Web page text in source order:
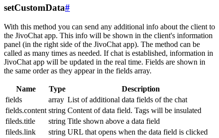
setCustomData#
With this method you can send any additional info about the client to
the JivoChat app. This info will be shown in the client's information
panel (in the right side of the JivoChat app). The method can be
called as many times as needed. If chat is established, information in
JivoChat app will be updated in the real time. Fields are shown in
the same order as they appear in the fields array.
Name Type
Description
fields
array List of additional data fields of the chat
fields.content string Content of data field. Tags will be insulated
fileds.title
string Title shown above a data field
fileds.link
string URL that opens when the data field is clicked